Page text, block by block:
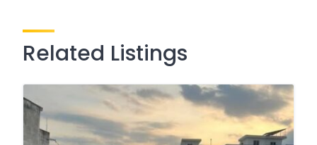
Related Listings